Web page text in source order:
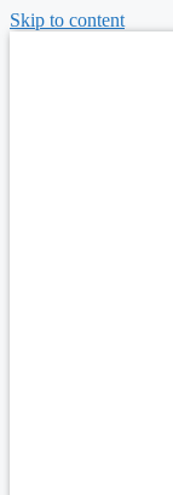
Skip to content